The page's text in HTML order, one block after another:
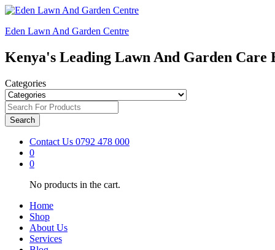
Eden Lawn And Garden Centre
Kenya's Leading Lawn And Garden Care
Categories
Search
Contact Us 0792 478 000
0
0
No products in the cart.
Home
Shop
About Us
Services